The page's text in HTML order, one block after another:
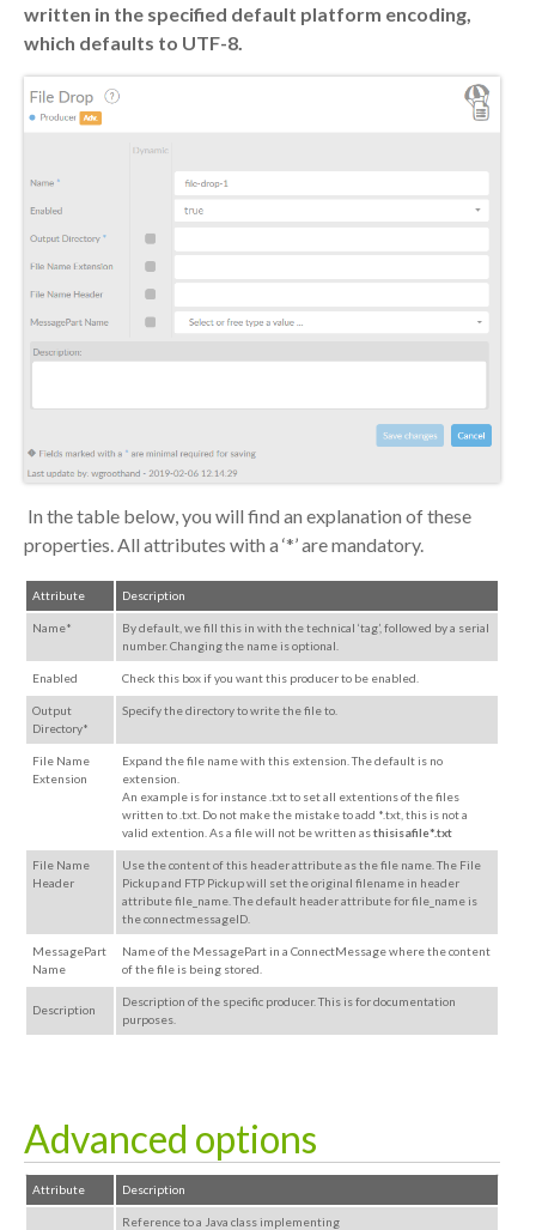
written in the specified default platform encoding,
which defaults to UTF-8.
In the table below, you will find an explanation of these
properties. All attributes with a ‘*’ are mandatory.
Attribute Description
Name*
By default, we fill this in with the technical ‘tag’, followed by a serial
number. Changing the name is optional.
Enabled Check this box if you want this producer to be enabled.
Output
Directory*
Specify the directory to write the file to.
File Name
Extension
Expand the file name with this extension. The default is no
extension.
An example is for instance .txt to set all extentions of the files
written to .txt. Do not make the mistake to add *.txt, this is not a
valid extention. As a file will not be written asthisisafile*.txt
File Name
Header
Use the content of this header attribute as the file name.The File
Pickup and FTP Pickupwill set the original filename in header
attribute file_name.The default header attributefor file_name is
the connectmessageID.
MessagePart
Name
Name of the MessagePart in a ConnectMessage where the content
of the file is being stored.
Description
Description of the specific producer. This is for documentation
purposes.
Advanced options
Attribute Description
Reference to a Java class implementing